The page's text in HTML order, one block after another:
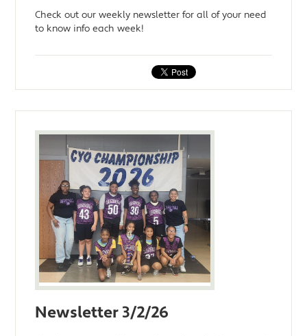
Check out our weekly newsletter for all of your need
to know info each week!
Newsletter 3/2/26